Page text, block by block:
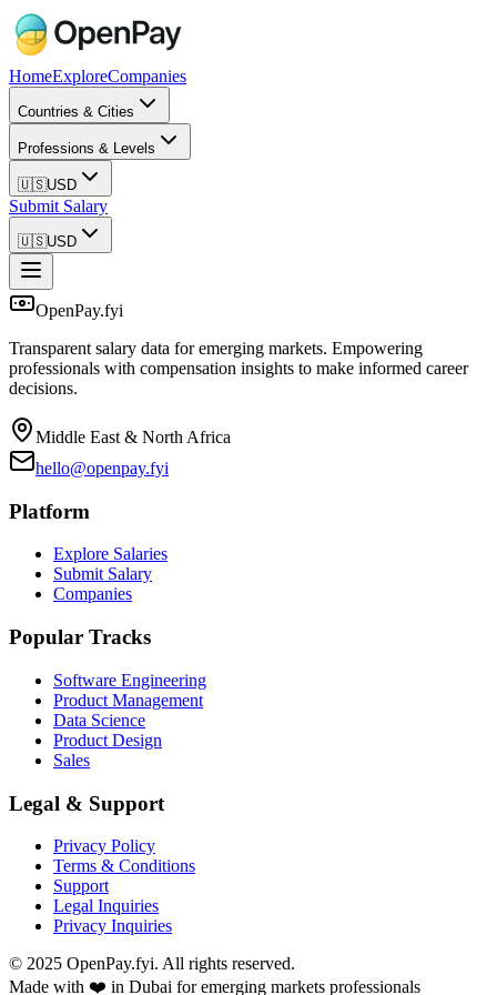
HomeExploreCompanies
Countries & Cities
Professions & Levels
🇺🇸USD
Submit Salary
🇺🇸USD
OpenPay.fyi
Transparent salary data for emerging markets. Empowering
professionals with compensation insights to make informed career
decisions.
Middle East & North Africa
hello@openpay.fyi
Platform
Explore Salaries
Submit Salary
Companies
Popular Tracks
Software Engineering
Product Management
Data Science
Product Design
Sales
Legal & Support
Privacy Policy
Terms & Conditions
Support
Legal Inquiries
Privacy Inquiries
© 2025 OpenPay.fyi. All rights reserved.
Made with ❤️ in Dubai for emerging markets professionals